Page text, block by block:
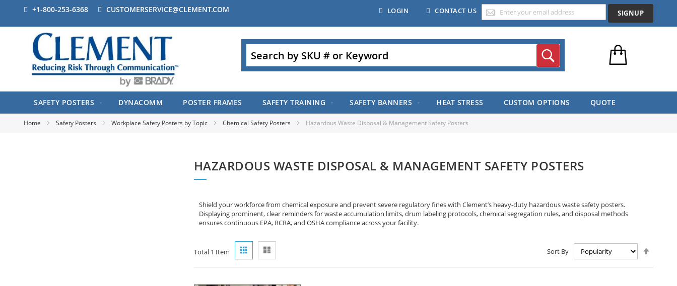
LOGIN CONTACT US SIGNUP
+1-800-253-6368 CUSTOMERSERVICE@CLEMENT.COM
Search Search
SAFETY POSTERS DYNACOMM POSTER FRAMES SAFETY TRAINING SAFETY BANNERS HEAT STRESS CUSTOM OPTIONS QUOTE
Home Safety Posters Workplace Safety Posters by Topic Chemical Safety Posters Hazardous Waste Disposal & Management Safety Posters
HAZARDOUS WASTE DISPOSAL & MANAGEMENT SAFETY POSTERS
Shield your workforce from chemical exposure and prevent severe regulatory fines with Clement’s heavy-duty hazardous waste safety posters.
Displaying prominent, clear reminders for waste accumulation limits, drum labeling protocols, chemical segregation rules, and disposal methods
ensures continuous EPA, RCRA, and OSHA compliance across your facility.
Total 1 Item
View
as
Sort By